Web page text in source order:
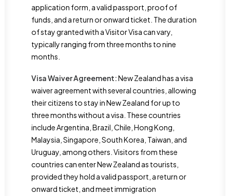
application form, a valid passport, proof of
funds, and a return or onward ticket. The duration
of stay granted with a Visitor Visa can vary,
typically ranging from three months to nine
months.
Visa Waiver Agreement:New Zealand has a visa
waiver agreement with several countries, allowing
their citizens to stay in New Zealand for up to
three months without a visa. These countries
include Argentina, Brazil, Chile, Hong Kong,
Malaysia, Singapore, South Korea, Taiwan, and
Uruguay, among others. Visitors from these
countries can enter New Zealand as tourists,
provided they hold a valid passport, a return or
onward ticket, and meet immigration